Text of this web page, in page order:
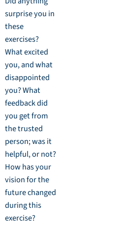
surprise you in
these
exercises?
What excited
you, and what
disappointed
you? What
feedback did
you get from
the trusted
person; was it
helpful, or not?
How has your
vision for the
future changed
during this
exercise?